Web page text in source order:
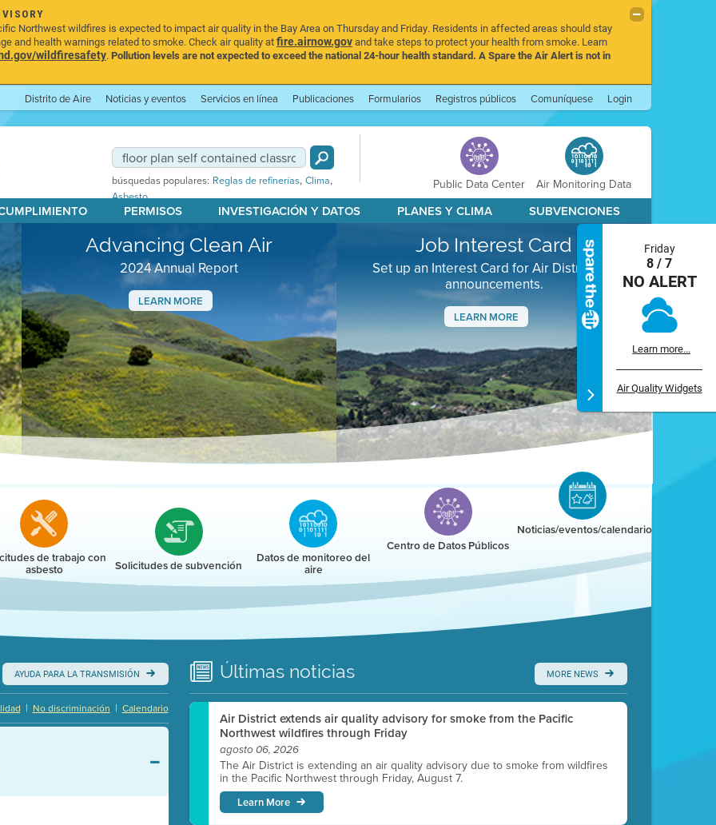
Northwest wildfires is expected to impact air quality in the Bay Area on Thursday and Friday. Residents in affected areas should stay
and health warnings related to smoke. Check air quality atfire.airnow.govand take steps to protect your health from smoke. Learn
wildfiresafety.Pollution levels are not expected to exceed the national 24-hour health standard. A Spare the Air Alert is not in
Distrito de Aire Noticias y eventos Servicios en línea Publicaciones Formularios Registros públicos Comuníquese Login
búsquedas populares: Reglas de refinerías, Clima,
Asbesto
Public Data Center Air Monitoring Data
PERMISOS INVESTIGACIÓN Y DATOS PLANES Y CLIMA SUBVENCIONES
Advancing Clean Air
2024 Annual Report
LEARN MORE
Job Interest Card
Set up an Interest Card for Air District job
announcements.
LEARN MORE
Next
Friday
8 / 7
NO ALERT
Learn more...
Air Quality Widgets
de trabajo con
asbesto Solicitudes de subvención Datos de monitoreo del
aire
Centro de Datos Públicos
Noticias/eventos/calendario
AYUDA PARA LA TRANSMISIÓN
Calendario
|
No discriminación
|
Últimas noticias MORE NEWS
Air District extends air quality advisory for smoke from the Pacific
Northwest wildfires through Friday
agosto 06, 2026
The Air District is extending an air quality advisory due to smoke from wildfires
in the Pacific Northwest through Friday, August 7.
Learn More